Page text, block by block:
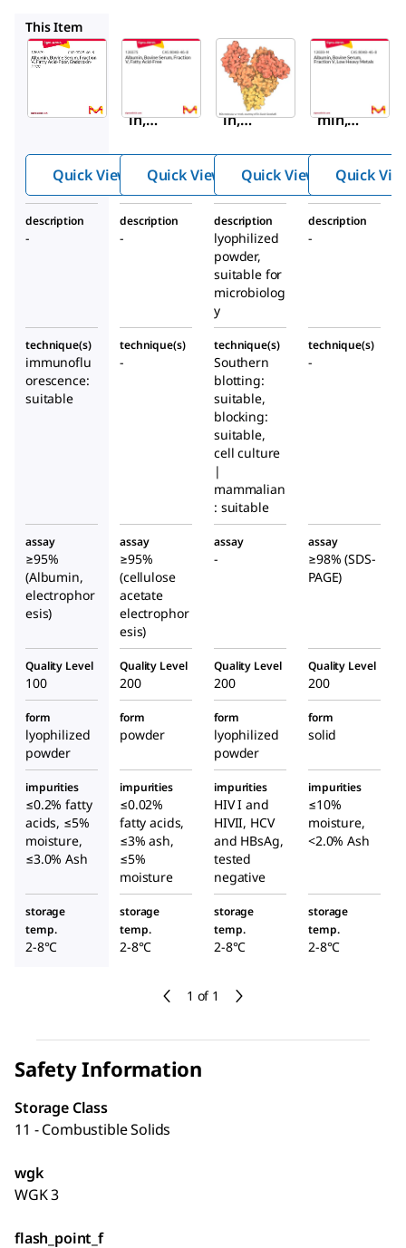
1 of 1
This Item
Sigma-
Aldrich
in,
Fracti
on V,
Fatty
Free
Quick View
Sigma-
Aldrich
126575
Album
in,
Fracti
on V,
Fatty
Acid-
Free
Quick View
Sigma-
Aldrich
min,
from
bovin
e
Quick View Quick
description
-
description
-
description
lyophilized
powder,
suitable for
microbiolog
y
description
-
technique(s)
immunoflu
orescence:
suitable
technique(s)
-
technique(s)
Southern
blotting:
suitable,
blocking:
suitable,
cell culture
|
mammalian
: suitable
technique(s)
-
assay
≥95%
(Albumin,
electrophor
esis)
assay
≥95%
(cellulose
acetate
electrophor
esis)
assay
-
assay
≥98% (SDS-
PAGE)
Quality Level
100
Quality Level
200
Quality Level
200
Quality Level
200
form
lyophilized
powder
form
powder
form
lyophilized
powder
form
solid
impurities
≤0.2% fatty
acids, ≤5%
moisture,
≤3.0% Ash
impurities
≤0.02%
fatty acids,
≤3% ash,
≤5%
moisture
impurities
HIV I and
HIVII, HCV
and HBsAg,
tested
negative
impurities
≤10%
moisture,
<2.0% Ash
storage
temp.
2-8°C
storage
temp.
2-8°C
storage
temp.
2-8°C
storage
temp.
2-8°C
Safety Information
Storage Class
11 - Combustible Solids
wgk
WGK 3
flash_point_f